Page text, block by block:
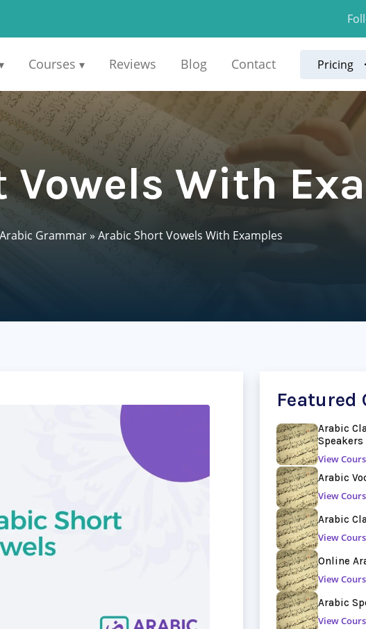
Courses ▾ Reviews Blog Contact Pricing
Vowels With
Arabic Grammar»Arabic Short Vowels With Examples
Featured
Arabic
Speakers
View
Arabic
View
Arabic
View
Online
View
Arabic
View